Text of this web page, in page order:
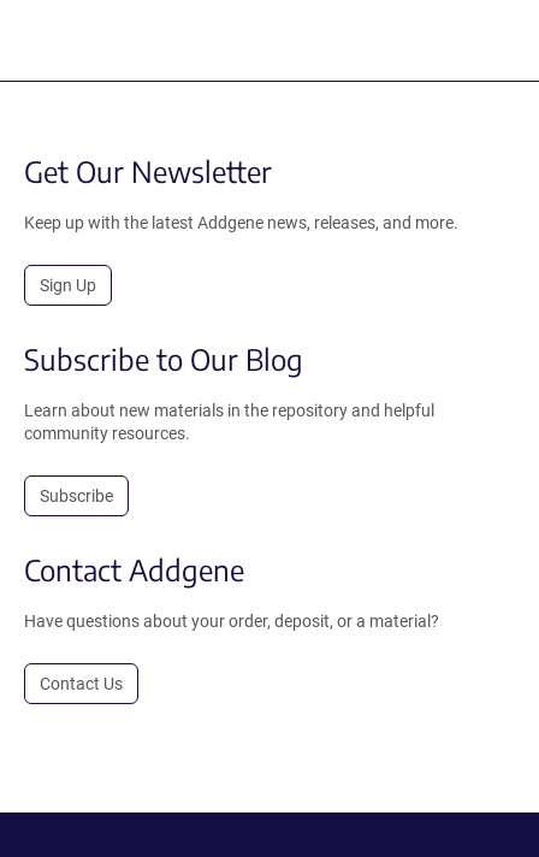
Get Our Newsletter
Keep up with the latest Addgene news, releases, and more.
Sign Up
Subscribe to Our Blog
Learn about new materials in the repository and helpful
community resources.
Subscribe
Contact Addgene
Have questions about your order, deposit, or a material?
Contact Us